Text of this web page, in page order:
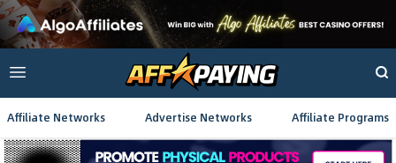
Affiliate Networks Advertise Networks Affiliate Programs